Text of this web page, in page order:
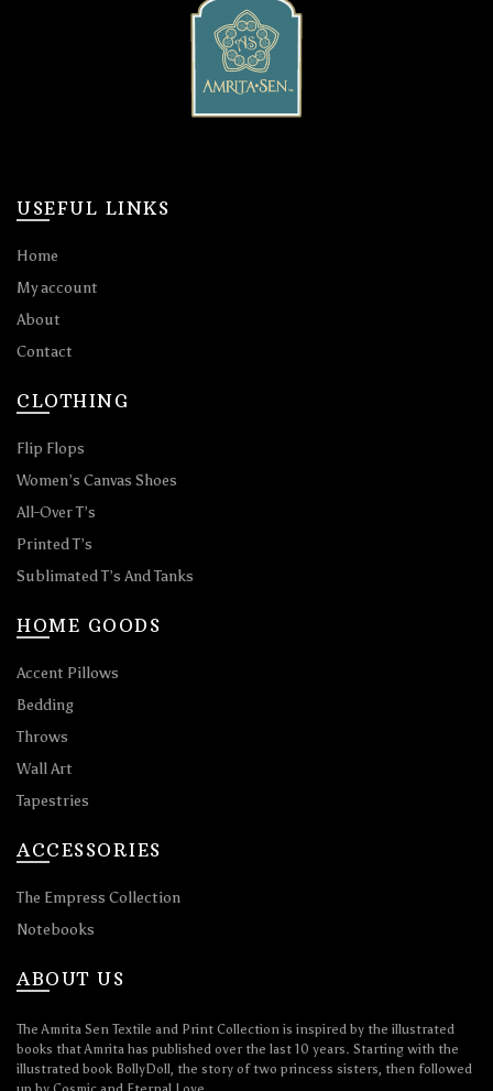
USEFUL LINKS
Home
My account
About
Contact
CLOTHING
Flip Flops
Women’s Canvas Shoes
All-Over T’s
Printed T’s
Sublimated T’s And Tanks
HOME GOODS
Accent Pillows
Bedding
Throws
Wall Art
Tapestries
ACCESSORIES
The Empress Collection
Notebooks
ABOUT US
The Amrita Sen Textile and Print Collection is inspired by the illustrated
books that Amrita has published over the last 10 years. Starting with the
illustrated book BollyDoll, the story of two princess sisters, then followed